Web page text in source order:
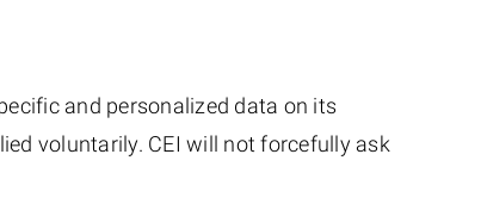
and personalized data on its
voluntarily. CEI will not forcefully ask